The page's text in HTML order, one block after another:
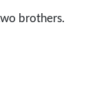
brothers.